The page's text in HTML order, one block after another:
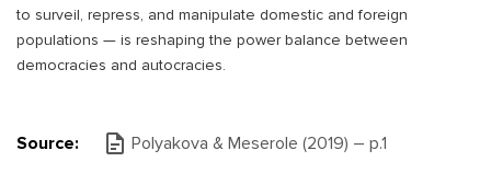
to surveil, repress, and manipulate domestic and foreign
populations — is reshaping the power balance between
democracies and autocracies.
Source: Polyakova & Meserole (2019) – р.1